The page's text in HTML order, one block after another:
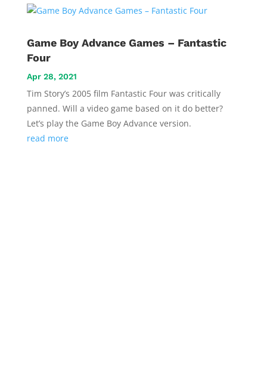
Game Boy Advance Games – Fantastic
Four
Apr 28, 2021
Tim Story’s 2005 film Fantastic Four was critically
panned. Will a video game based on it do better?
Let’s play the Game Boy Advance version.
read more